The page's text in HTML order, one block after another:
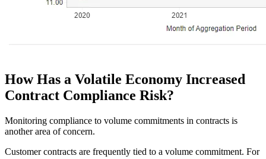
How Has a Volatile Economy Increased
Contract Compliance Risk?
Monitoring compliance to volume commitments in contracts is
another area of concern.
Customer contracts are frequently tied to a volume commitment. For